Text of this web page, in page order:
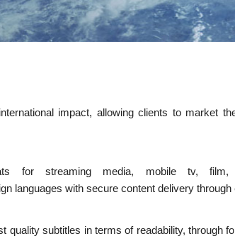
impact, allowing clients to market
for streaming media, mobile tv, film,
languages with secure content delivery through
subtitles in terms of readability, through